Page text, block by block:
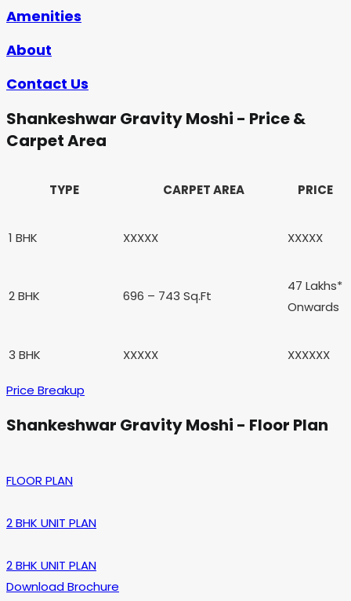
Amenities
About
Contact Us
Shankeshwar Gravity Moshi - Price &
Carpet Area
TYPE CARPET AREA PRICE
1 BHK XXXXX XXXXX
2 BHK 696 – 743 Sq.Ft
47 Lakhs*
Onwards
3 BHK XXXXX XXXXXX
Price Breakup
Shankeshwar Gravity Moshi - Floor Plan
FLOOR PLAN
2 BHK UNIT PLAN
2 BHK UNIT PLAN
Download Brochure